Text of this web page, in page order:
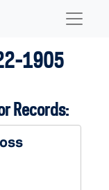
1905
Records: